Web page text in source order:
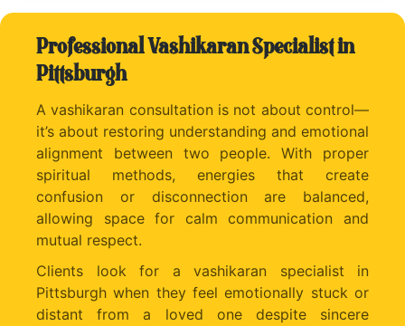
Professional Vashikaran Specialist in
Pittsburgh
A vashikaran consultation is not about control—
it’s about restoring understanding and emotional
alignment between two people. With proper
spiritual methods, energies that create
confusion or disconnection are balanced,
allowing space for calm communication and
mutual respect.
Clients look for a vashikaran specialist in
Pittsburgh when they feel emotionally stuck or
distant from a loved one despite sincere